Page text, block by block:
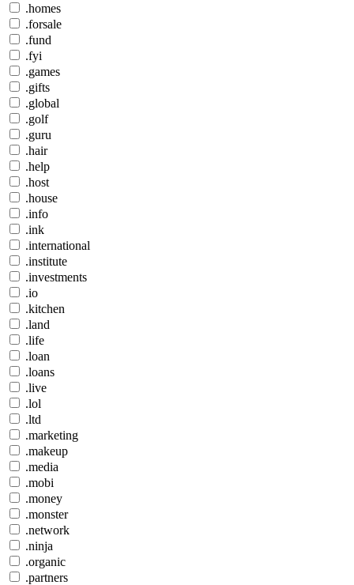
.homes
.forsale
.fund
.fyi
.games
.gifts
.global
.golf
.guru
.hair
.help
.host
.house
.info
.ink
.international
.institute
.investments
.io
.kitchen
.land
.life
.loan
.loans
.live
.lol
.ltd
.marketing
.makeup
.media
.mobi
.money
.monster
.network
.ninja
.organic
.partners